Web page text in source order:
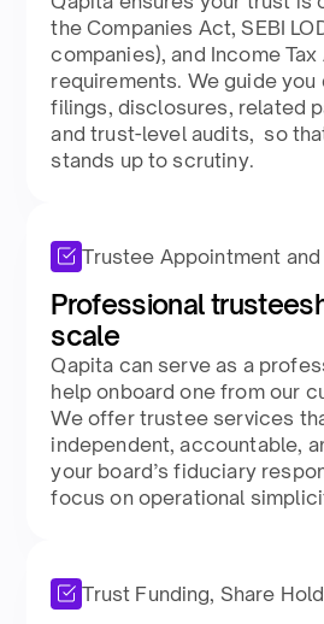
the Companies Act, SEBI
companies), and Income Tax
requirements. We guide you
filings, disclosures, related
and trust-level audits, so
stands up to scrutiny.​
Trustee Appointment
Professional
scale​
Qapita can serve as a
help onboard one from our
We offer trustee services
independent, accountable,
your board’s fiduciary
focus on operational
Trust Funding, Share